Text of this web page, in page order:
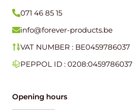
071 46 85 15
info@forever-products.be
VAT NUMBER : BE0459786037
PEPPOL ID : 0208:0459786037
Opening hours